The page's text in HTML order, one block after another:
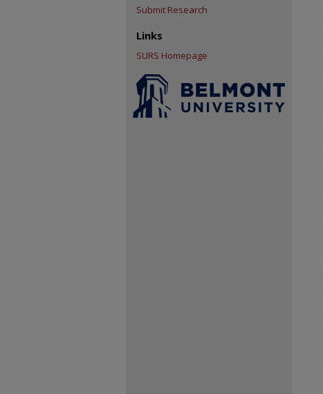
Submit Research
Links
SURS Homepage